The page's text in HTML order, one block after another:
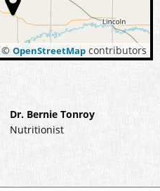
©OpenStreetMap contributors
Dr. Bernie Tonroy
Nutritionist